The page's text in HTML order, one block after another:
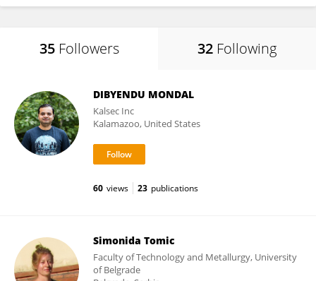
35 Followers 32 Following
DIBYENDU MONDAL
Kalsec Inc
Kalamazoo, United States
60 views 23 publications
Simonida Tomic
Faculty of Technology and Metallurgy, University
of Belgrade